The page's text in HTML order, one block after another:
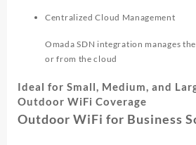
Centralized Cloud Management
Omada SDN integration manages
or from the cloud
Ideal for Small, Medium, and
Outdoor WiFi Coverage
Outdoor WiFi for Business